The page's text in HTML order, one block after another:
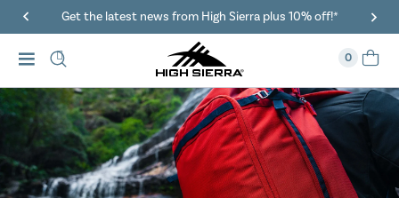
Get the latest news from High Sierra plus 10% off!*
0